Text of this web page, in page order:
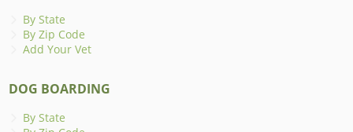
By State
By Zip Code
Add Your Vet
DOG BOARDING
By State